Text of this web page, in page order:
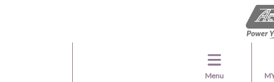
Menu